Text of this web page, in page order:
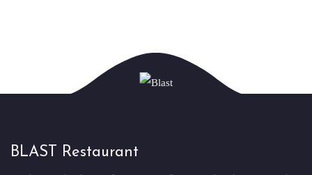
BLAST Restaurant